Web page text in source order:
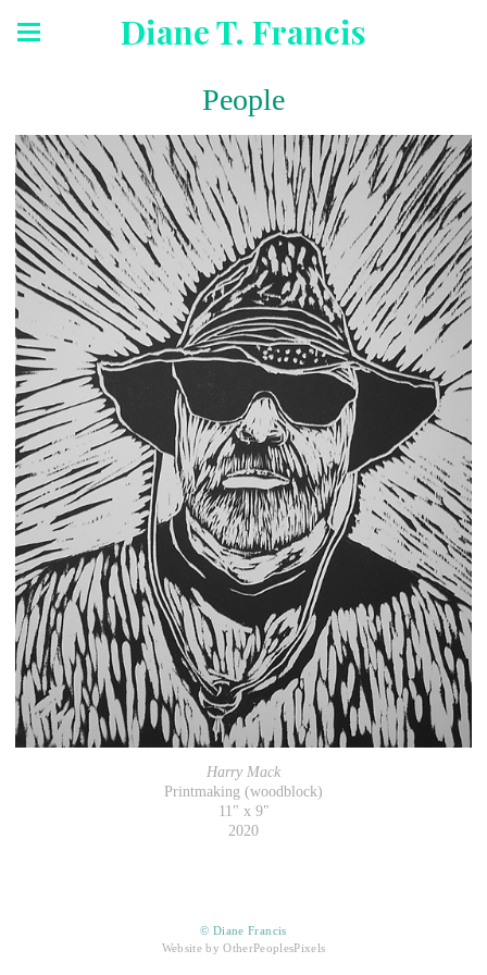
Diane T. Francis
People
Harry Mack
Printmaking (woodblock)
11" x 9"
2020
© Diane Francis
Website by OtherPeoplesPixels